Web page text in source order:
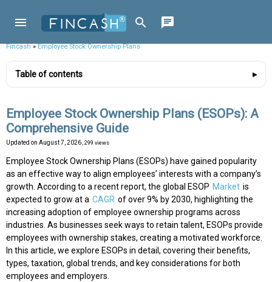
Fincash»Employee Stock Ownership Plans
Table of contents
Employee Stock Ownership Plans (ESOPs): A
Comprehensive Guide
Updated on August 7, 2026 , 299 views
Employee Stock Ownership Plans (ESOPs) have gained popularity
as an effective way to align employees’ interests with a company’s
growth. According to a recent report, the global ESOP Market is
expected to grow at a CAGR of over 9% by 2030, highlighting the
increasing adoption of employee ownership programs across
industries. As businesses seek ways to retain talent, ESOPs provide
employees with ownership stakes, creating a motivated workforce.
In this article, we explore ESOPs in detail, covering their benefits,
types, taxation, global trends, and key considerations for both
employees and employers.